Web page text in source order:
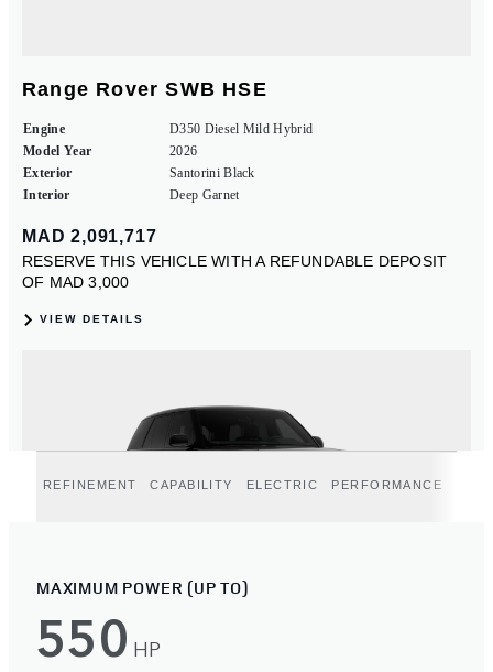
REFINEMENT CAPABILITY ELECTRIC PERFORMANCE
MAXIMUM POWER (UP TO)
550 HP